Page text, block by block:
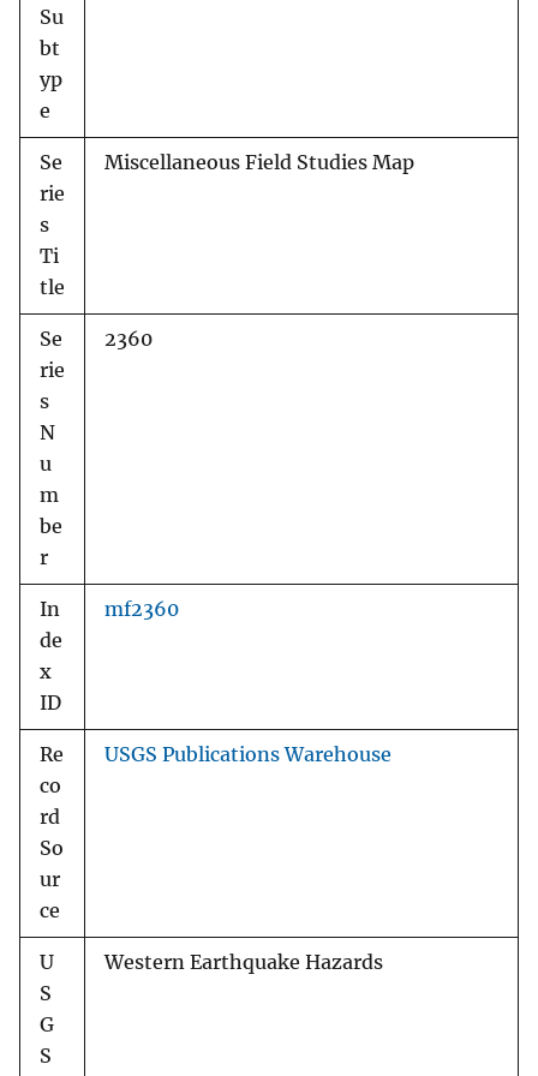
Su
bt
yp
e
Se
rie
s
Ti
tle
Miscellaneous Field Studies Map
Se
rie
s
N
u
m
be
r
2360
In
de
x
ID
mf2360
Re
co
rd
So
ur
ce
USGS Publications Warehouse
U
S
G
S
Western Earthquake Hazards